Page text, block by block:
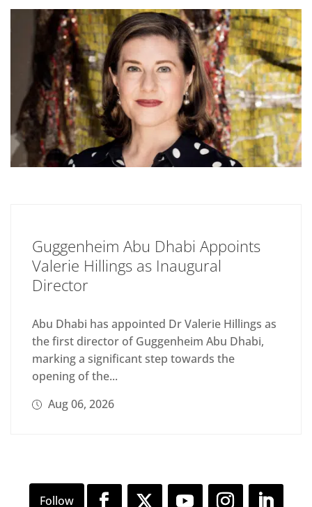
Guggenheim Abu Dhabi Appoints
Valerie Hillings as Inaugural
Director
Abu Dhabi has appointed Dr Valerie Hillings as
the first director of Guggenheim Abu Dhabi,
marking a significant step towards the
opening of the...
Aug 06, 2026